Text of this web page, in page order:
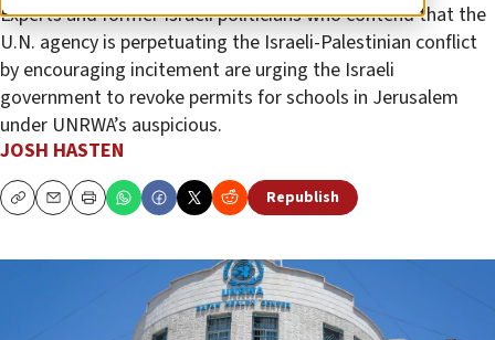
Experts and former Israeli politicians who contend that the
U.N. agency is perpetuating the Israeli-Palestinian conflict
by encouraging incitement are urging the Israeli
government to revoke permits for schools in Jerusalem
under UNRWA’s auspicious.
JOSH HASTEN
CopyEmailPrint Republish